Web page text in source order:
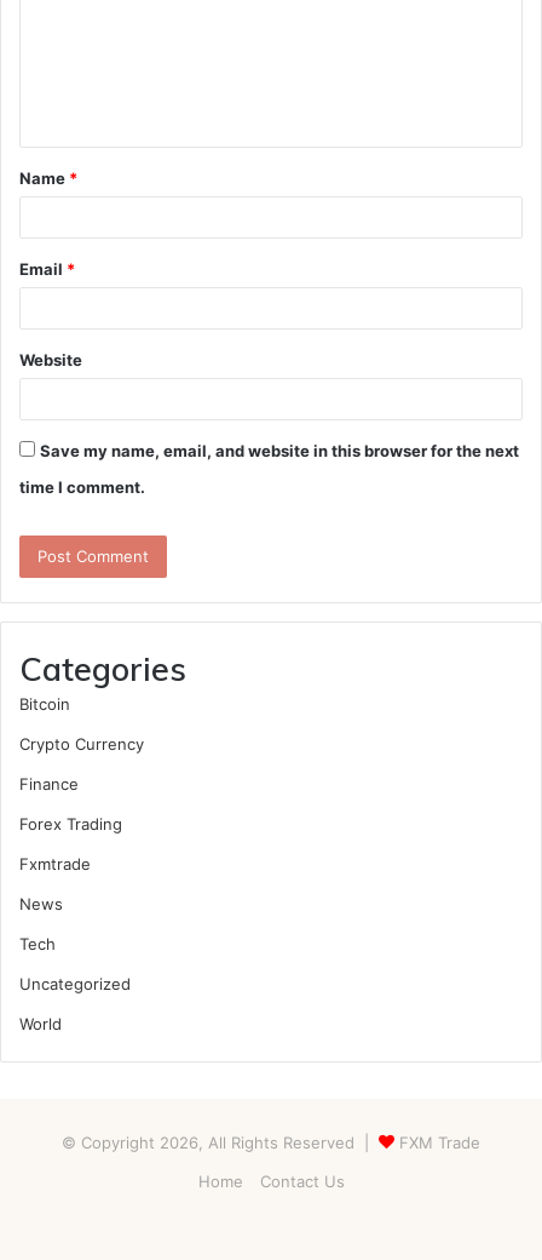
t
*
Name *
Email *
Website
Save my name, email, and website in this browser for the next
time I comment.
Categories
Bitcoin
Crypto Currency
Finance
Forex Trading
Fxmtrade
News
Tech
Uncategorized
World
© Copyright 2026, All Rights Reserved |
FXM Trade
Home
Contact Us